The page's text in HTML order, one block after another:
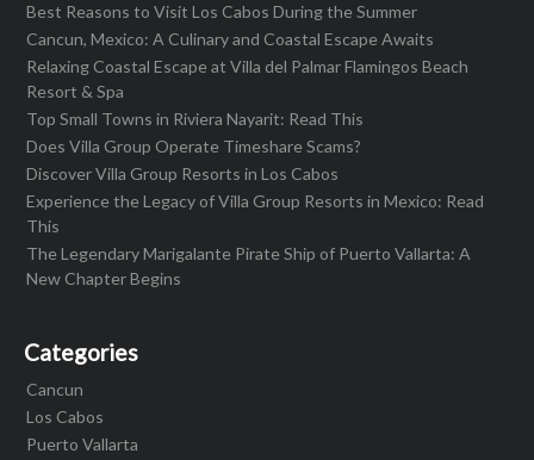
Best Reasons to Visit Los Cabos During the Summer
Cancun, Mexico: A Culinary and Coastal Escape Awaits
Relaxing Coastal Escape at Villa del Palmar Flamingos Beach
Resort & Spa
Top Small Towns in Riviera Nayarit: Read This
Does Villa Group Operate Timeshare Scams?
Discover Villa Group Resorts in Los Cabos
Experience the Legacy of Villa Group Resorts in Mexico: Read
This
The Legendary Marigalante Pirate Ship of Puerto Vallarta: A
New Chapter Begins
Categories
Cancun
Los Cabos
Puerto Vallarta